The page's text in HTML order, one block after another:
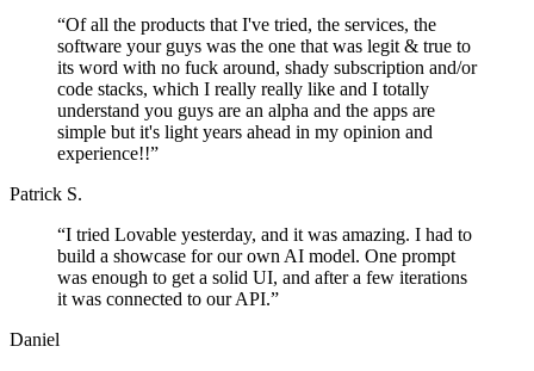
“Of all the products that I've tried, the services, the
software your guys was the one that was legit & true to
its word with no fuck around, shady subscription and/or
code stacks, which I really really like and I totally
understand you guys are an alpha and the apps are
simple but it's light years ahead in my opinion and
experience!!”
Patrick S.
“I tried Lovable yesterday, and it was amazing. I had to
build a showcase for our own AI model. One prompt
was enough to get a solid UI, and after a few iterations
it was connected to our API.”
Daniel